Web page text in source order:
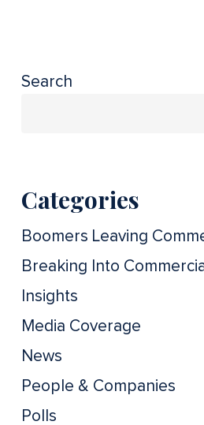
Search
Categories
Boomers Leaving
Breaking Into
Insights
Media Coverage
News
People & Companies
Polls